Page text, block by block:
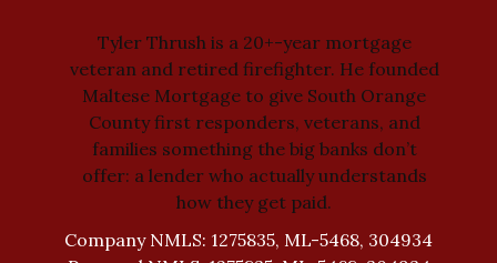
Tyler Thrush is a 20+-year mortgage
veteran and retired firefighter. He founded
Maltese Mortgage to give South Orange
County first responders, veterans, and
families something the big banks don’t
offer: a lender who actually understands
how they get paid.
Company NMLS: 1275835, ML-5468, 304934